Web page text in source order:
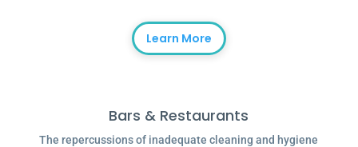
Learn More
Bars & Restaurants
The repercussions of inadequate cleaning and hygiene